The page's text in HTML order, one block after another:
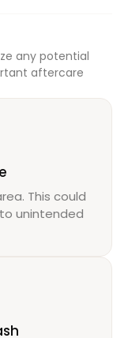
any potential
aftercare
This could
unintended